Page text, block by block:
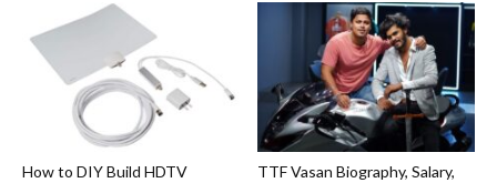
How to DIY Build HDTV
TTF Vasan Biography, Salary,